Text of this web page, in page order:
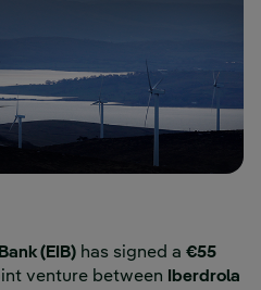
(EIB) has signed a €55
venture between
Iberdrola